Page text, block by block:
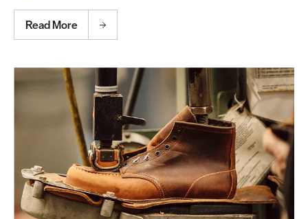
Read More